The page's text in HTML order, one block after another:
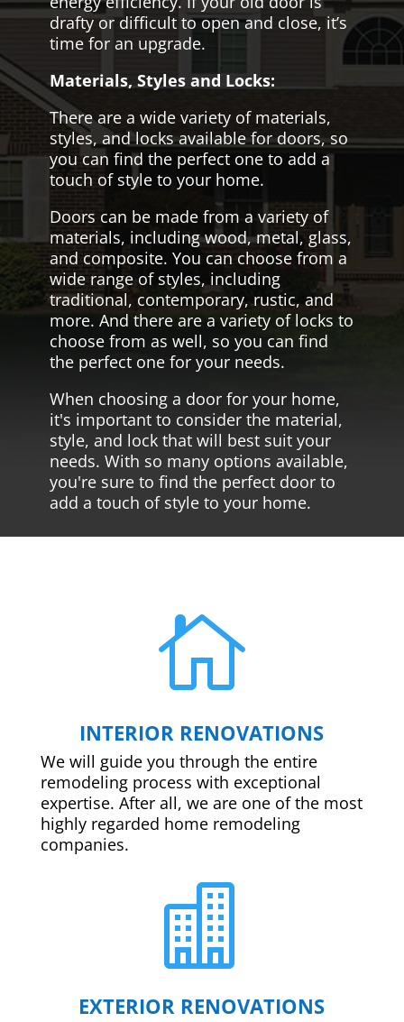
drafty or difficult to open and close, it’s
time for an upgrade.
Materials, Styles and Locks:
There are a wide variety of materials,
styles, and locks available for doors, so
you can find the perfect one to add a
touch of style to your home.
Doors can be made from a variety of
materials, including wood, metal, glass,
and composite. You can choose from a
wide range of styles, including
traditional, contemporary, rustic, and
more. And there are a variety of locks to
choose from as well, so you can find
the perfect one for your needs.
When choosing a door for your home,
it's important to consider the material,
style, and lock that will best suit your
needs. With so many options available,
you're sure to find the perfect door to
add a touch of style to your home.

INTERIOR RENOVATIONS
We will guide you through the entire
remodeling process with exceptional
expertise. After all, we are one of the most
highly regarded home remodeling
companies.

EXTERIOR RENOVATIONS